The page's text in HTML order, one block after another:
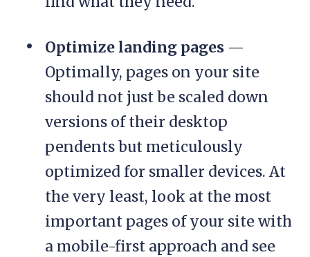
Optimize landing pages —
Optimally, pages on your site
should not just be scaled down
versions of their desktop
pendents but meticulously
optimized for smaller devices. At
the very least, look at the most
important pages of your site with
a mobile-first approach and see